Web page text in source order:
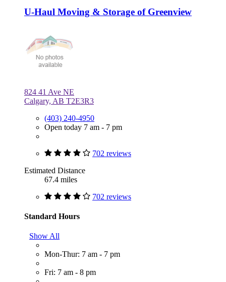
U-Haul Moving & Storage of Greenview
824 41 Ave NE
Calgary, AB T2E3R3
(403) 240-4950
Open today 7 am - 7 pm
702 reviews
Estimated Distance
67.4 miles
702 reviews
Standard Hours
Show All
Mon-Thur: 7 am - 7 pm
Fri: 7 am - 8 pm